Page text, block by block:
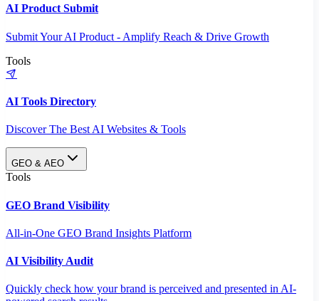
AI Product Submit
Submit Your AI Product - Amplify Reach & Drive Growth
Tools
AI Tools Directory
Discover The Best AI Websites & Tools
GEO & AEO
Tools
GEO Brand Visibility
All-in-One GEO Brand Insights Platform
AI Visibility Audit
Quickly check how your brand is perceived and presented in AI-